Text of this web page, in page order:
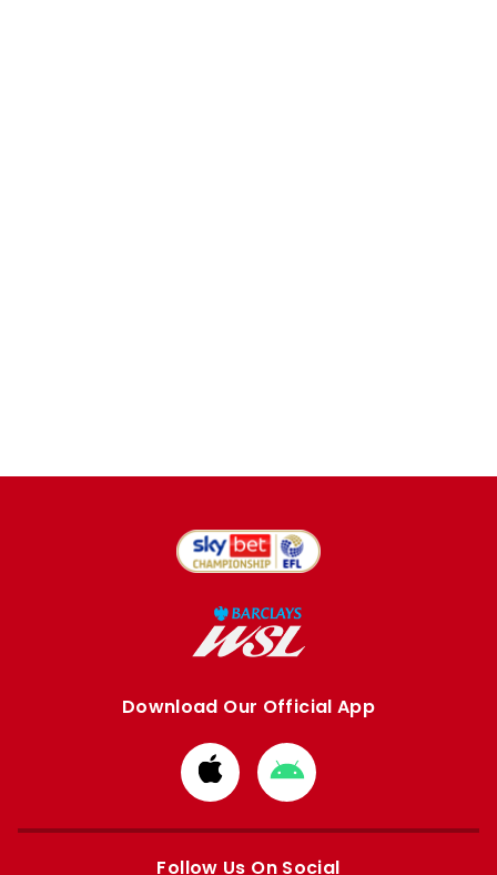
Download Our Official App
Download
from
Apple
Download
from
Google
Follow Us On Social